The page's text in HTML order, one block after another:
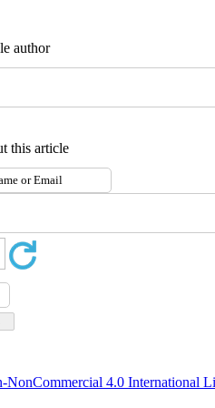
author
this article
4.0 International